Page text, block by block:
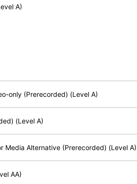
A)
only (Prerecorded) (Level A)
(Level A)
Media Alternative (Prerecorded) (Level A)
AA)